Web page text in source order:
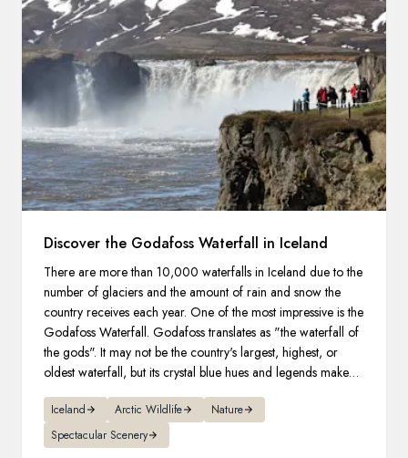
Discover the Godafoss Waterfall in Iceland
There are more than 10,000 waterfalls in Iceland due to the
number of glaciers and the amount of rain and snow the
country receives each year. One of the most impressive is the
Godafoss Waterfall. Godafoss translates as "the waterfall of
the gods". It may not be the country's largest, highest, or
oldest waterfall, but its crystal blue hues and legends make it
one of the most famous.
Iceland Arctic Wildlife
Nature
Spectacular Scenery